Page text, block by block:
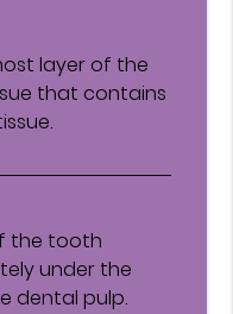
layer of the
that contains
the tooth
under the
dental pulp.